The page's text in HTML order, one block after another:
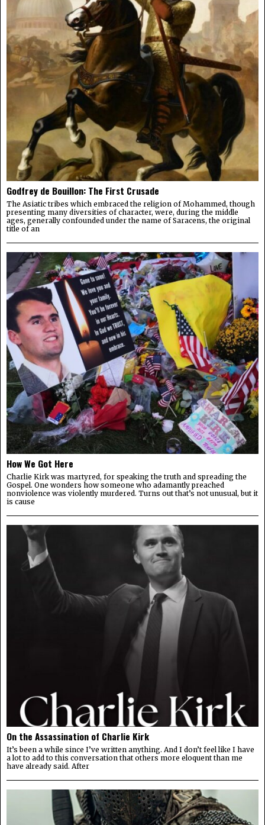
Godfrey de Bouillon: The First Crusade
The Asiatic tribes which embraced the religion of Mohammed, though
presenting many diversities of character, were, during the middle
ages, generally confounded under the name of Saracens, the original
title of an
How We Got Here
Charlie Kirk was martyred, for speaking the truth and spreading the
Gospel. One wonders how someone who adamantly preached
nonviolence was violently murdered. Turns out that’s not unusual, but it
is cause
On the Assassination of Charlie Kirk
It’s been a while since I’ve written anything. And I don’t feel like I have
a lot to add to this conversation that others more eloquent than me
have already said. After